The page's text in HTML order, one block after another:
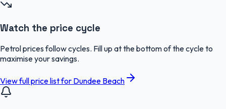
Watch the price cycle
Petrol prices follow cycles. Fill up at the bottom of the cycle to
maximise your savings.
View full price list for Dundee Beach